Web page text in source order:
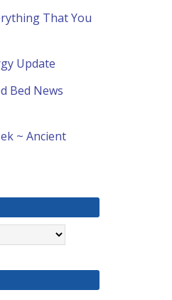
That You
Update
Bed News
~ Ancient